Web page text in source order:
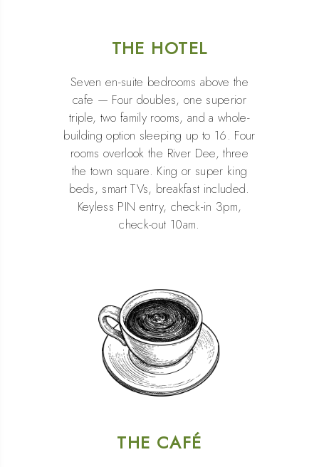
THE HOTEL
Seven en-suite bedrooms above the
cafe — Four doubles, one superior
triple, two family rooms, and a whole-
building option sleeping up to 16. Four
rooms overlook the River Dee, three
the town square. King or super king
beds, smart TVs, breakfast included.
Keyless PIN entry, check-in 3pm,
check-out 10am.
THE CAFÉ